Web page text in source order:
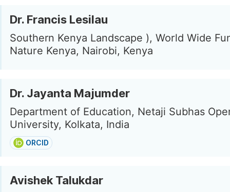
Dr. Francis Lesilau
Southern Kenya Landscape ), World Wide
Nature Kenya, Nairobi, Kenya
Dr. Jayanta Majumder
Department of Education, Netaji Subhas
University, Kolkata, India
ORCID
Avishek Talukdar